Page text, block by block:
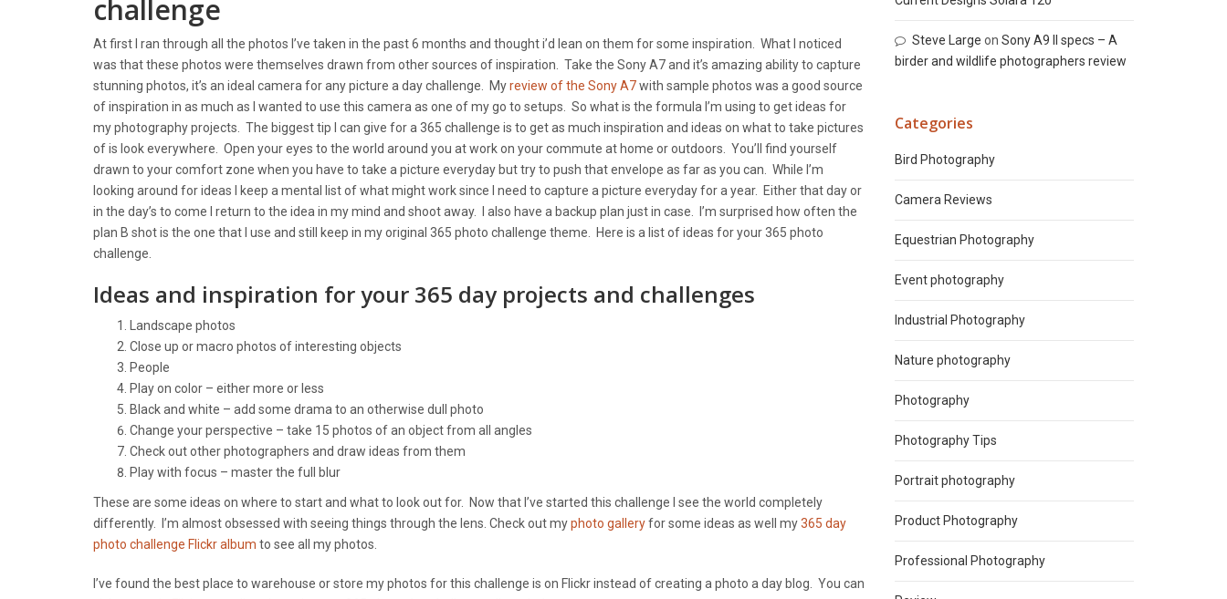
challenge
At first I ran through all the photos I’ve taken in the past 6 months and thought i’d lean on them for some inspiration. What I noticed
was that these photos were themselves drawn from other sources of inspiration. Take the Sony A7 and it’s amazing ability to capture
stunning photos, it’s an ideal camera for any picture a day challenge. Myreview of the Sony A7with sample photos was a good source
of inspiration in as much as I wanted to use this camera as one of my go to setups. So what is the formula I’m using to get ideas for
my photography projects. The biggest tip I can give for a 365 challenge is to get as much inspiration and ideas on what to take pictures
of is look everywhere. Open your eyes to the world around you at work on your commute at home or outdoors. You’ll find yourself
drawn to your comfort zone when you have to take a picture everyday but try to push that envelope as far as you can. While I’m
looking around for ideas I keep a mental list of what might work since I need to capture a picture everyday for a year. Either that day or
in the day’s to come I return to the idea in my mind and shoot away. I also have a backup plan just in case. I’m surprised how often the
plan B shot is the one that I use and still keep in my original 365 photo challenge theme. Here is a list of ideas for your 365 photo
challenge.
Ideas and inspiration for your 365 day projects and challenges
Landscape photos
Close up or macro photos of interesting objects
People
Play on color – either more or less
Black and white – add some drama to an otherwise dull photo
Change your perspective – take 15 photos of an object from all angles
Check out other photographers and draw ideas from them
Play with focus – master the full blur
These are some ideas on where to start and what to look out for. Now that I’ve started this challenge I see the world completely
differently. I’m almost obsessed with seeing things through the lens. Check out myphoto galleryfor some ideas as well my365 day
photo challenge Flickr album to see all my photos.
I’ve found the best place to warehouse or store my photos for this challenge is on Flickr instead of creating a photo a day blog. You can
Steve Large on Sony A9 II specs – A
birder and wildlife photographers review
Categories
Bird Photography
Camera Reviews
Equestrian Photography
Event photography
Industrial Photography
Nature photography
Photography
Photography Tips
Portrait photography
Product Photography
Professional Photography